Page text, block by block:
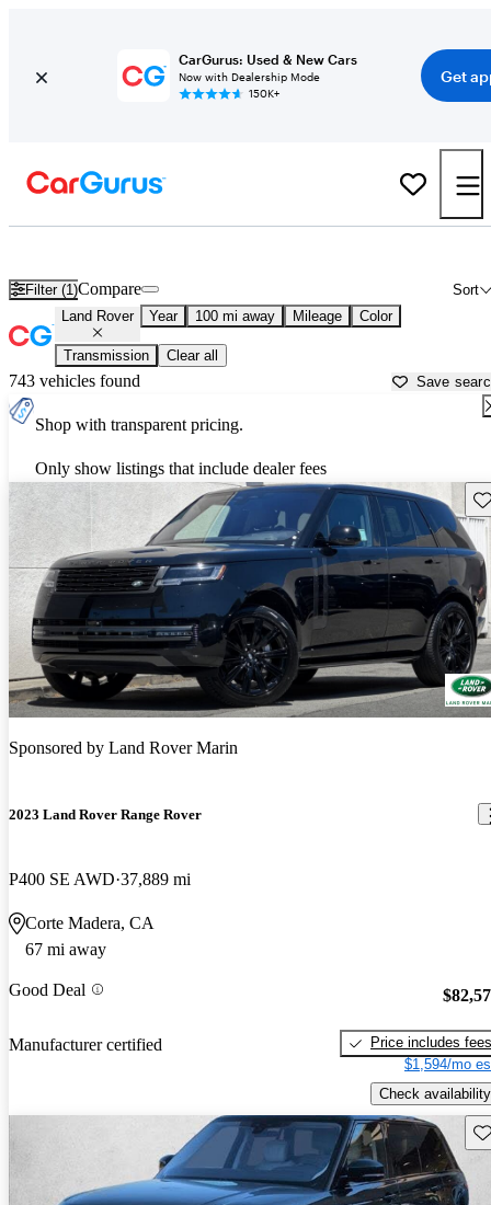
CarGurus: Used & New Cars
Now with Dealership Mode
150K+
Get
Filter (1) Sort
Compare
Land Rover Year 100 mi away Mileage Color
Transmission Clear all
743 vehicles found Save
Shop with transparent pricing.
Only show listings that include dealer fees
Sponsored by Land Rover Marin
2023 Land Rover Range Rover
P400 SE AWD 37,889 mi
Corte Madera, CA
67 mi away
Good Deal
Manufacturer certified
Price includes fees
$1,594/mo
Check availability